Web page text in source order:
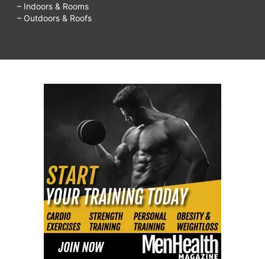
– Indoors & Rooms
– Outdoors & Roofs